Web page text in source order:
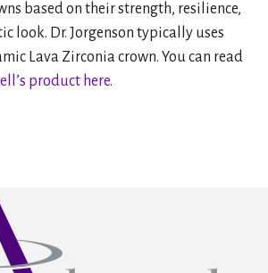
based on their strength, resilience,
look. Dr. Jorgenson typically uses
Lava Zirconia crown. You can read
product here.